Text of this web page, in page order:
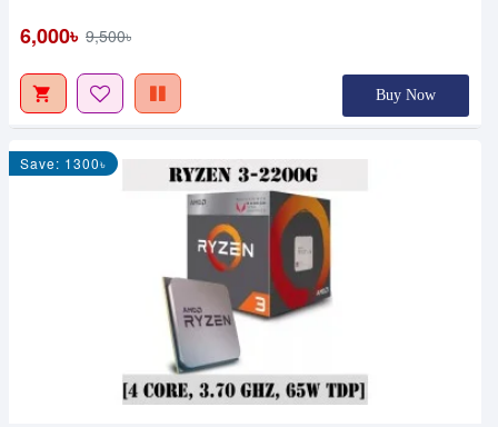
6,000৳ 9,500৳
Buy Now
Save: 1300৳